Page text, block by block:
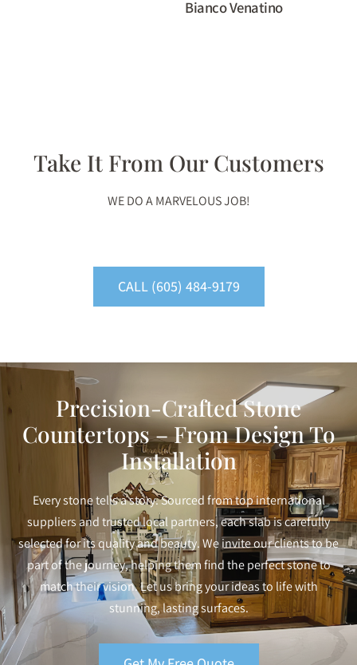
Bianco Venatino
Take It From Our Customers
WE DO A MARVELOUS JOB!
CALL (605) 484-9179
Precision-Crafted Stone
Countertops – From Design To
Installation
Every stone tells a story. Sourced from top international
suppliers and trusted local partners, each slab is carefully
selected for its quality and beauty. We invite our clients to be
part of the journey, helping them find the perfect stone to
match their vision. Let us bring your ideas to life with
stunning, lasting surfaces.